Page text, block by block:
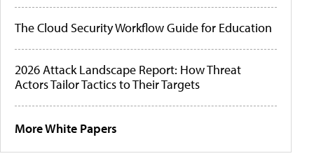
The Cloud Security Workflow Guide for Education
2026 Attack Landscape Report: How Threat
Actors Tailor Tactics to Their Targets
More White Papers